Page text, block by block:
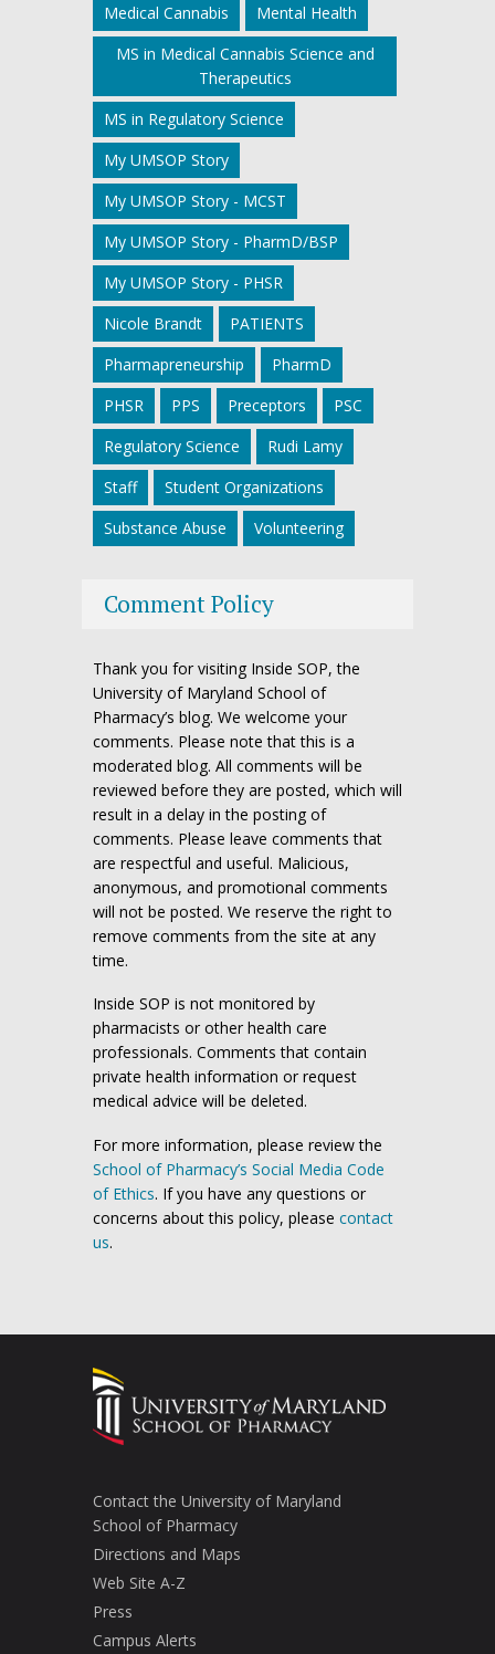
Medical Cannabis
Mental Health
MS in Medical Cannabis Science and
Therapeutics
MS in Regulatory Science
My UMSOP Story
My UMSOP Story - MCST
My UMSOP Story - PharmD/BSP
My UMSOP Story - PHSR
Nicole Brandt
PATIENTS
Pharmapreneurship
PharmD
PHSR
PPS Preceptors
PSC
Regulatory Science
Rudi Lamy
Staff
Student Organizations
Substance Abuse
Volunteering
Comment Policy
Thank you for visiting Inside SOP, the
University of Maryland School of
Pharmacy’s blog. We welcome your
comments. Please note that this is a
moderated blog. All comments will be
reviewed before they are posted, which will
result in a delay in the posting of
comments. Please leave comments that
are respectful and useful. Malicious,
anonymous, and promotional comments
will not be posted. We reserve the right to
remove comments from the site at any
time.
Inside SOP is not monitored by
pharmacists or other health care
professionals. Comments that contain
private health information or request
medical advice will be deleted.
For more information, please review the
School of Pharmacy’s Social Media Code
of Ethics. If you have any questions or
concerns about this policy, please contact
us.
Contact the University of Maryland
School of Pharmacy
Directions and Maps
Web Site A-Z
Press
Campus Alerts